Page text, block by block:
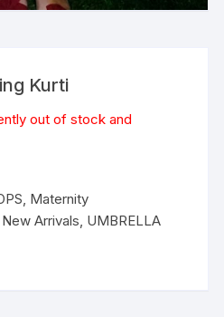
Kurti
out of stock and
, Maternity
New Arrivals, UMBRELLA